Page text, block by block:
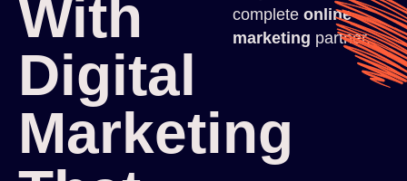
With
Digital
Marketing
complete online
marketing partner.